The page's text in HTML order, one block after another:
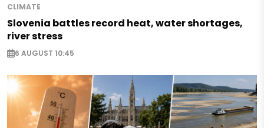
CLIMATE
Slovenia battles record heat, water shortages,
river stress
6 AUGUST 10:45